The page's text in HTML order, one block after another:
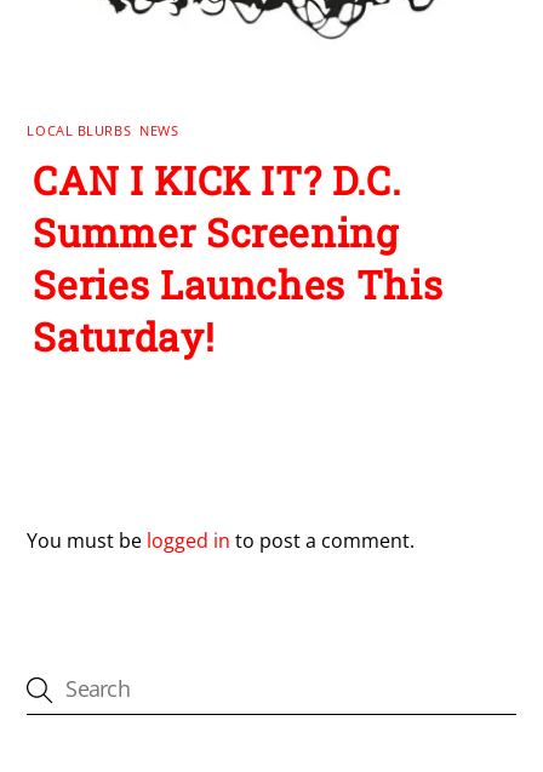
LOCAL BLURBS NEWS
CAN I KICK IT? D.C.
Summer Screening
Series Launches This
Saturday!
You must be logged in to post a comment.